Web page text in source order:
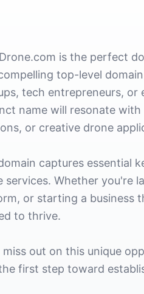
is the perfect
top-level
tech entrepreneurs, or
name will resonate
or creative drone
captures essential
services. Whether you're
or starting a business
to thrive.
miss out on this unique
first step toward